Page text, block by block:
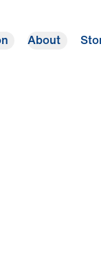
About